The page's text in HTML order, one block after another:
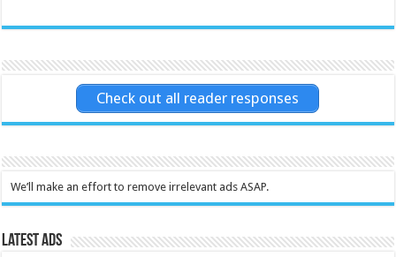
Check out all reader responses
We’ll make an effort to remove irrelevant ads ASAP.
Latest Ads